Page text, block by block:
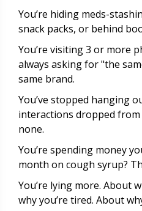
You’re hiding meds-
snack packs, or behind
You’re visiting 3 or more
always asking for "the
same brand.
You’ve stopped hanging
interactions dropped
none.
You’re spending money
month on cough syrup?
You’re lying more. About
why you’re tired. About